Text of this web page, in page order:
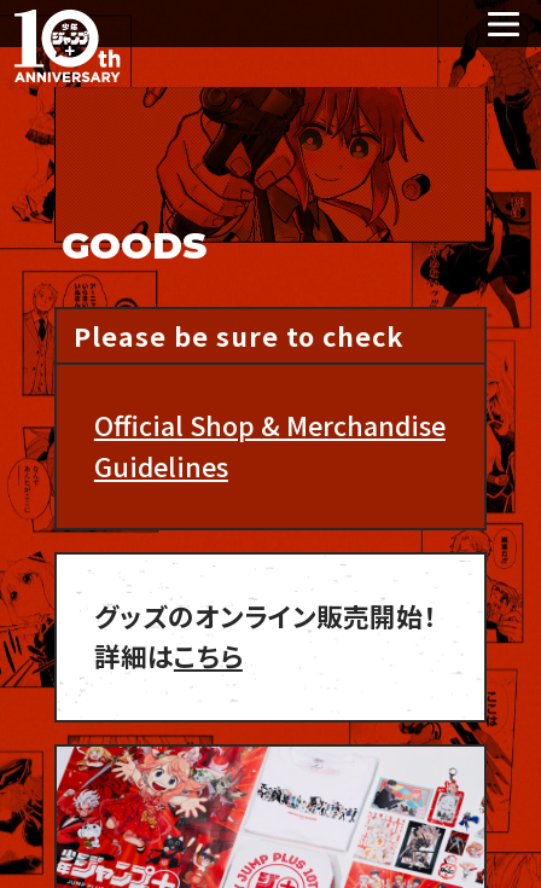
GOODS
Please be sure to check
Official Shop & Merchandise
Guidelines
グッズのオンライン販売開始！
詳細はこちら